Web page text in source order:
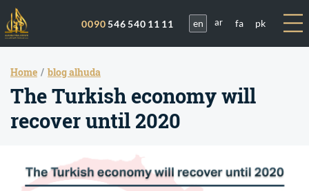
0090546 540 11 11 en ar fa pk
Home blog alhuda
The Turkish economy will
recover until 2020